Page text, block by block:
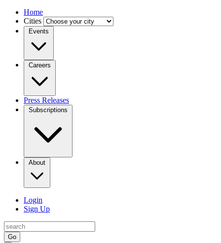
Home
Cities
Events
Careers
Press Releases
Subscriptions
About
Login
Sign Up
Go